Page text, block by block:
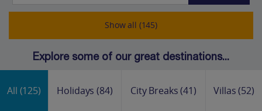
Show all (145)
Explore some of our great destinations...
All (125) Holidays(84) City Breaks(41) Villas(52)